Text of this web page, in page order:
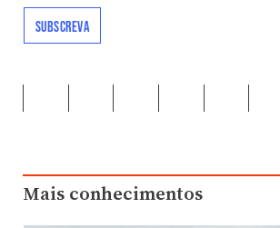
SUBSCREVA
Mais conhecimentos